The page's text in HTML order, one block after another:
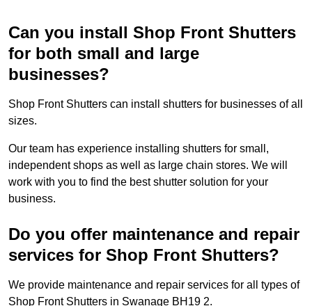
Can you install Shop Front Shutters
for both small and large
businesses?
Shop Front Shutters can install shutters for businesses of all
sizes.
Our team has experience installing shutters for small,
independent shops as well as large chain stores. We will
work with you to find the best shutter solution for your
business.
Do you offer maintenance and repair
services for Shop Front Shutters?
We provide maintenance and repair services for all types of
Shop Front Shutters in Swanage BH19 2.